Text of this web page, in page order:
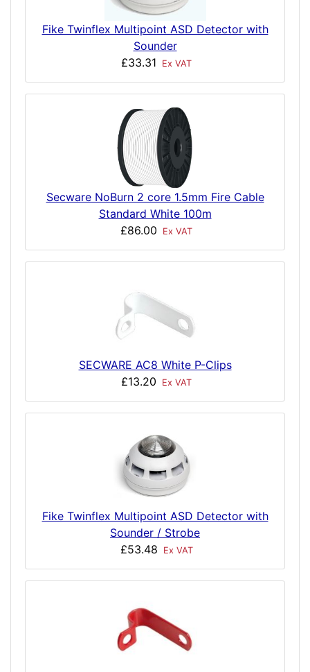
Fike Twinflex Multipoint ASD Detector with
Sounder
£33.31
Ex VAT
Secware NoBurn 2 core 1.5mm Fire Cable
Standard White 100m
£86.00
Ex VAT
SECWARE AC8 White P-Clips
£13.20
Ex VAT
Fike Twinflex Multipoint ASD Detector with
Sounder / Strobe
£53.48
Ex VAT